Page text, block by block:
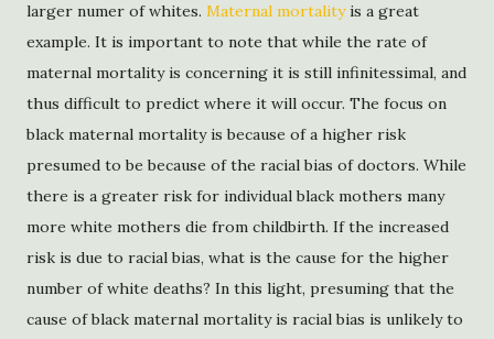
larger numer of whites. Maternal mortalityis a great
example. It is important to note that while the rate of
maternal mortality is concerning it is still infinitessimal, and
thus difficult to predict where it will occur. The focus on
black maternal mortality is because of a higher risk
presumed to be because of the racial bias of doctors. While
there is a greater risk for individual black mothers many
more white mothers die from childbirth. If the increased
risk is due to racial bias, what is the cause for the higher
number of white deaths? In this light, presuming that the
cause of black maternal mortality is racial bias is unlikely to